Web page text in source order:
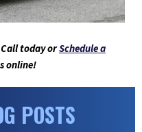
today orSchedule a
online!
POSTS